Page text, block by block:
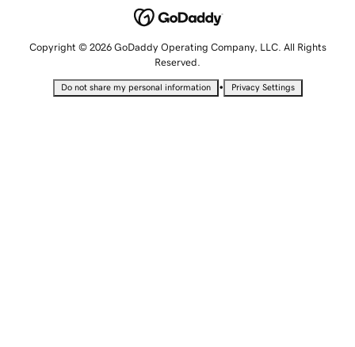
Copyright © 2026 GoDaddy Operating Company, LLC. All Rights
Reserved.
Do not share my personal information • Privacy Settings